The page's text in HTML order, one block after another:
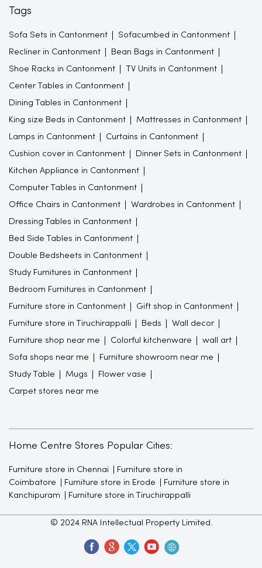
Tags
Sofa Sets in Cantonment Sofacumbed in Cantonment
Recliner in Cantonment Bean Bags in Cantonment
Shoe Racks in Cantonment TV Units in Cantonment
Center Tables in Cantonment
Dining Tables in Cantonment
King size Beds in Cantonment Mattresses in Cantonment
Lamps in Cantonment Curtains in Cantonment
Cushion cover in Cantonment Dinner Sets in Cantonment
Kitchen Appliance in Cantonment
Computer Tables in Cantonment
Office Chairs in Cantonment Wardrobes in Cantonment
Dressing Tables in Cantonment
Bed Side Tables in Cantonment
Double Bedsheets in Cantonment
Study Furnitures in Cantonment
Bedroom Furnitures in Cantonment
Furniture store in Cantonment Gift shop in Cantonment
Furniture store in Tiruchirappalli Beds Wall decor
Furniture shop near me Colorful kitchenware wall art
Sofa shops near me Furniture showroom near me
Study Table Mugs Flower vase
Carpet stores near me
Home Centre Stores Popular Cities:
Furniture store in Chennai
Furniture store in
Coimbatore
Furniture store in Erode
Furniture store in
Kanchipuram
Furniture store in Tiruchirappalli
© 2024 RNA Intellectual Property Limited.